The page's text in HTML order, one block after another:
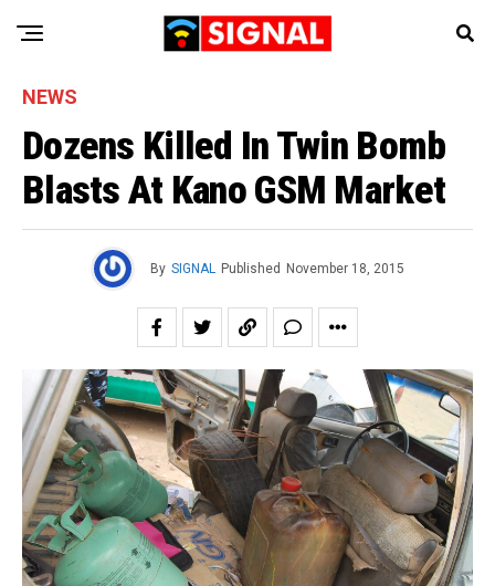
NEWS
Dozens Killed In Twin Bomb
Blasts At Kano GSM Market
By SIGNAL Published November 18, 2015